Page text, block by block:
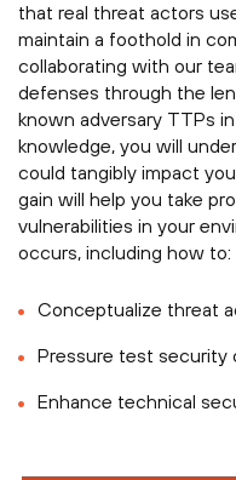
that real threat actors
maintain a foothold in
collaborating with our
defenses through the
known adversary TTPs
knowledge, you will
could tangibly impact
gain will help you take
vulnerabilities in your
occurs, including how to:
Conceptualize threat
Pressure test security
Enhance technical